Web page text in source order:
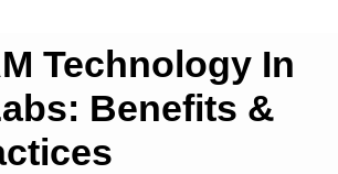
Technology In
Benefits &